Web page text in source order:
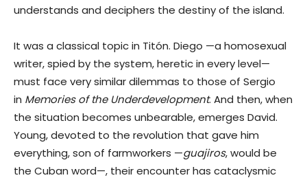
understands and deciphers the destiny of the island.
It was a classical topic in Titón. Diego —a homosexual
writer, spied by the system, heretic in every level—
must face very similar dilemmas to those of Sergio
in Memories of the Underdevelopment. And then, when
the situation becomes unbearable, emerges David.
Young, devoted to the revolution that gave him
everything, son of farmworkers —guajiros, would be
the Cuban word—, their encounter has cataclysmic